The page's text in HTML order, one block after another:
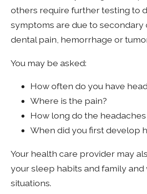
others require further testing to
symptoms are due to secondary
dental pain, hemorrhage or
You may be asked:
How often do you have
Where is the pain?
How long do the headaches
When did you first develop
Your health care provider may
your sleep habits and family and
situations.